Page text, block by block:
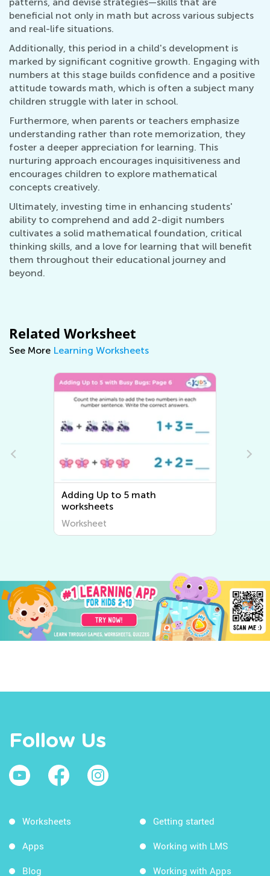
beneficial not only in math but across various subjects
and real-life situations.
Additionally, this period in a child's development is
marked by significant cognitive growth. Engaging with
numbers at this stage builds confidence and a positive
attitude towards math, which is often a subject many
children struggle with later in school.
Furthermore, when parents or teachers emphasize
understanding rather than rote memorization, they
foster a deeper appreciation for learning. This
nurturing approach encourages inquisitiveness and
encourages children to explore mathematical
concepts creatively.
Ultimately, investing time in enhancing students'
ability to comprehend and add 2-digit numbers
cultivates a solid mathematical foundation, critical
thinking skills, and a love for learning that will benefit
them throughout their educational journey and
beyond.
Related Worksheet
See More Learning Worksheets
Adding Up to 5 math
worksheets
Worksheet
Follow Us
Worksheets
Apps
Blog
Getting started
Working with LMS
Working with Apps